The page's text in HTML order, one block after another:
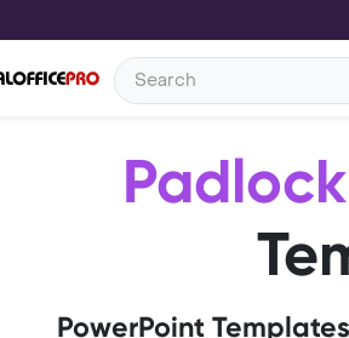
Padlock
PowerPoint